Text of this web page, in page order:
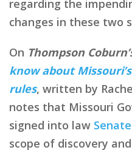
regarding the
changes in these two
On Thompson
know about
rules, written by
notes that Missouri
signed into law
scope of discovery